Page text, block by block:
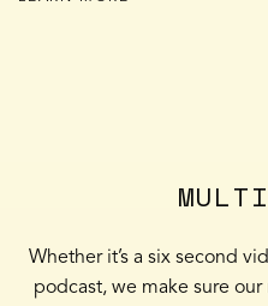
Whether it’s a six second
podcast, we make sure